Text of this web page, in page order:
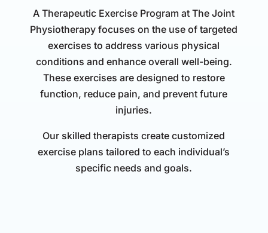
A Therapeutic Exercise Program at The Joint
Physiotherapy focuses on the use of targeted
exercises to address various physical
conditions and enhance overall well-being.
These exercises are designed to restore
function, reduce pain, and prevent future
injuries.
Our skilled therapists create customized
exercise plans tailored to each individual’s
specific needs and goals.